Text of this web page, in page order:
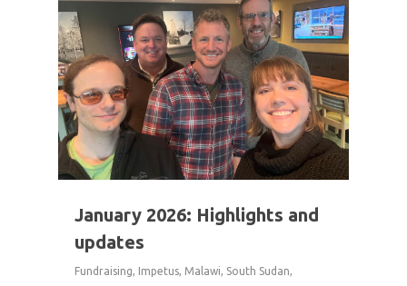
January 2026: Highlights and
updates
Fundraising, Impetus, Malawi, South Sudan,